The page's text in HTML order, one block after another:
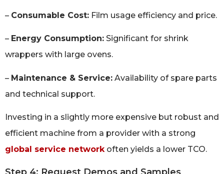
– Consumable Cost: Film usage efficiency and price.
– Energy Consumption: Significant for shrink
wrappers with large ovens.
– Maintenance & Service: Availability of spare parts
and technical support.
Investing in a slightly more expensive but robust and
efficient machine from a provider with a strong
global service networkoften yields a lower TCO.